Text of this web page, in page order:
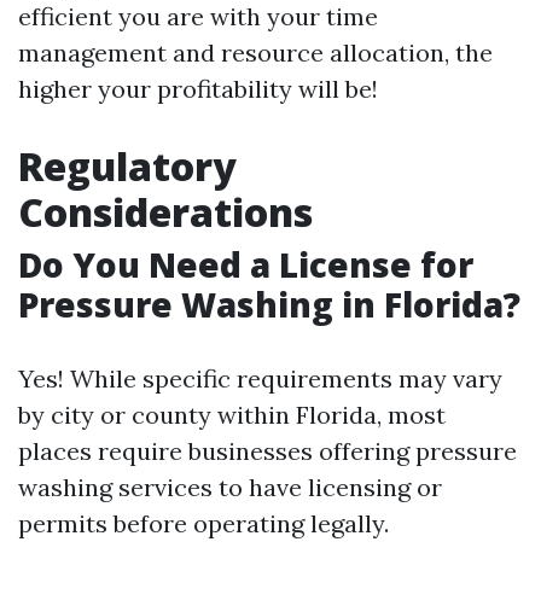
efficient you are with your time
management and resource allocation, the
higher your profitability will be!
Regulatory
Considerations
Do You Need a License for
Pressure Washing in Florida?
Yes! While specific requirements may vary
by city or county within Florida, most
places require businesses offering pressure
washing services to have licensing or
permits before operating legally.